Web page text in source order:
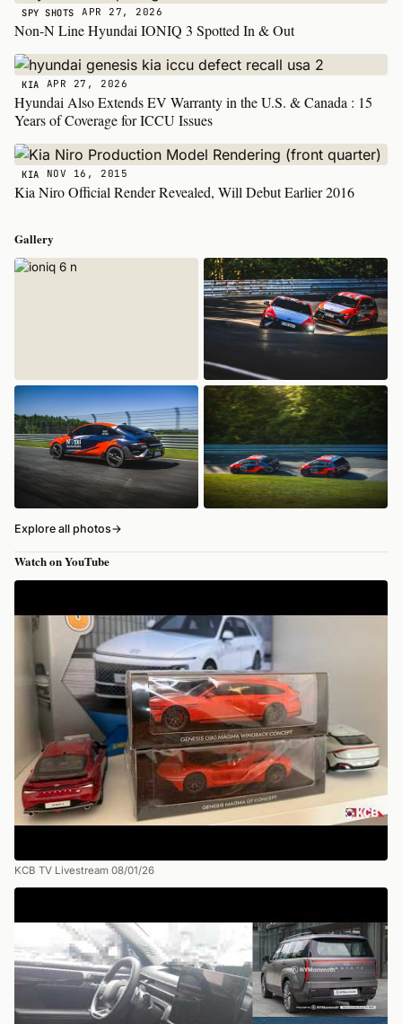
SPY SHOTS APR 27, 2026
Non-N Line Hyundai IONIQ 3 Spotted In & Out
KIA APR 27, 2026
Hyundai Also Extends EV Warranty in the U.S. & Canada : 15
Years of Coverage for ICCU Issues
KIA NOV 16, 2015
Kia Niro Official Render Revealed, Will Debut Earlier 2016
Gallery
Explore all photos→
Watch on YouTube
KCB TV Livestream 08/01/26